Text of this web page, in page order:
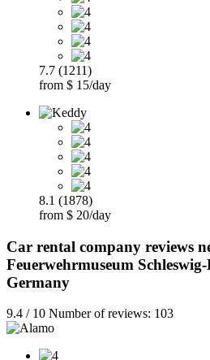
7.7 (1211)
from $ 15/day
8.1 (1878)
from $ 20/day
Car rental company reviews
Feuerwehrmuseum
Germany
9.4 / 10 Number of reviews: 103